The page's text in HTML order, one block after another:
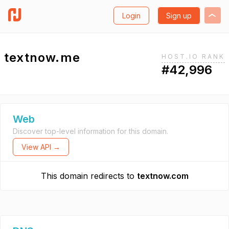
Login Sign up
textnow.me HOST.IO RANK
#42,996
Web
Discover top-level information for this domain.
View API →
This domain redirects to textnow.com